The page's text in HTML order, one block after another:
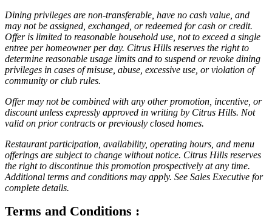
Dining privileges are non-transferable, have no cash value, and
may not be assigned, exchanged, or redeemed for cash or credit.
Offer is limited to reasonable household use, not to exceed a single
entree per homeowner per day. Citrus Hills reserves the right to
determine reasonable usage limits and to suspend or revoke dining
privileges in cases of misuse, abuse, excessive use, or violation of
community or club rules.
Offer may not be combined with any other promotion, incentive, or
discount unless expressly approved in writing by Citrus Hills. Not
valid on prior contracts or previously closed homes.
Restaurant participation, availability, operating hours, and menu
offerings are subject to change without notice. Citrus Hills reserves
the right to discontinue this promotion prospectively at any time.
Additional terms and conditions may apply. See Sales Executive for
complete details.
Terms and Conditions :